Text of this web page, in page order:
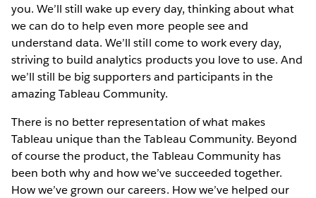
you. We’ll still wake up every day, thinking about what
we can do to help even more people see and
understand data. We’ll still come to work every day,
striving to build analytics products you love to use. And
we’ll still be big supporters and participants in the
amazing Tableau Community.
There is no better representation of what makes
Tableau unique than the Tableau Community. Beyond
of course the product, the Tableau Community has
been both why and how we’ve succeeded together.
How we’ve grown our careers. How we’ve helped our